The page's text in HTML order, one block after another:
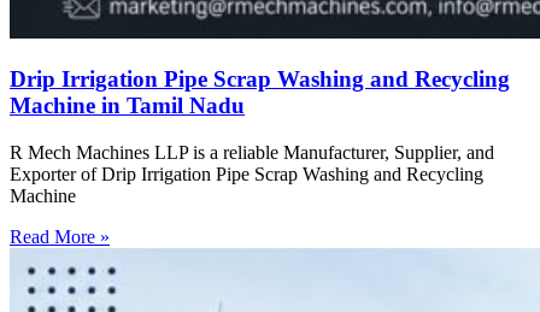
Drip Irrigation Pipe Scrap Washing and Recycling
Machine in Tamil Nadu
R Mech Machines LLP is a reliable Manufacturer, Supplier, and
Exporter of Drip Irrigation Pipe Scrap Washing and Recycling
Machine
Read More »